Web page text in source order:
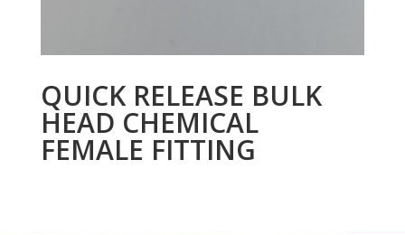
QUICK RELEASE BULK
HEAD CHEMICAL
FEMALE FITTING